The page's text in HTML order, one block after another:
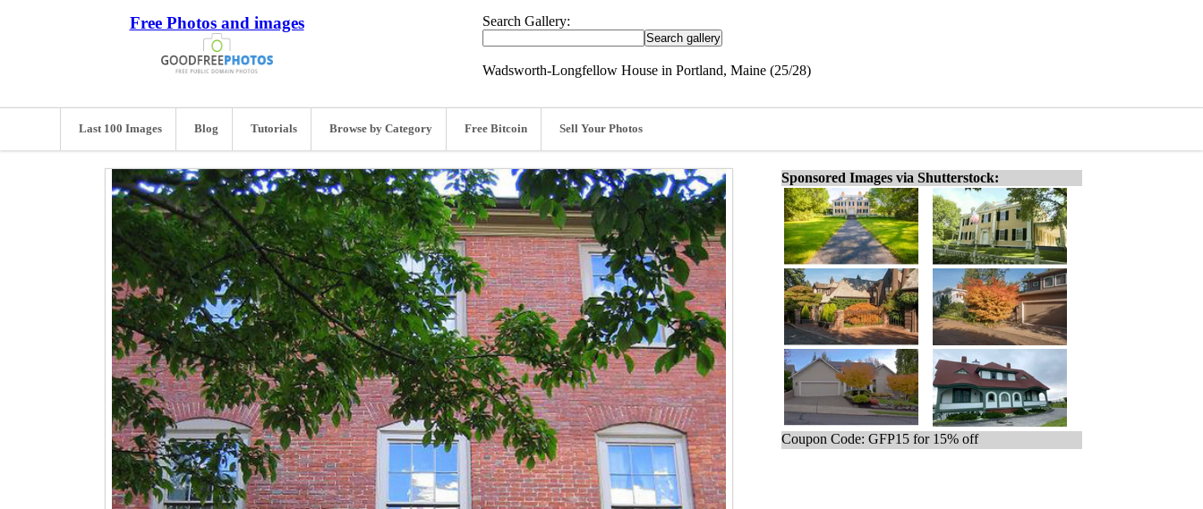
Free Photos and images Search Gallery:
Wadsworth-Longfellow House in Portland, Maine (25/28)
Last 100 Images Blog Tutorials Browse by Category Free Bitcoin Sell Your Photos
Sponsored Images via Shutterstock:
Coupon Code: GFP15 for 15% off